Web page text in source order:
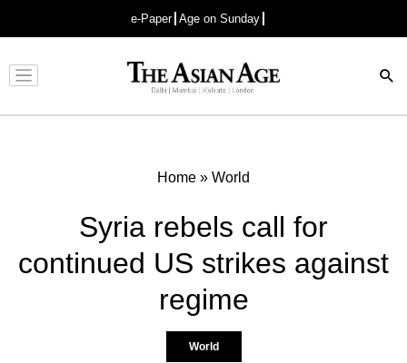
e-Paper Age on Sunday
Advertisement
Home » World
Syria rebels call for
continued US strikes against
regime
World